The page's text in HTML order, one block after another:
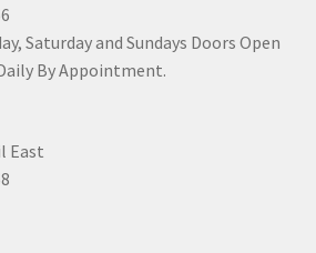
Saturday and Sundays Doors Open
By Appointment.
East